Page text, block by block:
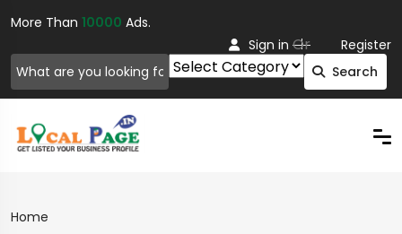
More Than 10000 Ads.
Search
Sign in Or Register
Home